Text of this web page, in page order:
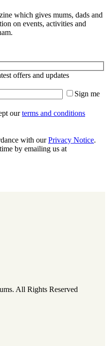
which gives mums, dads and
on events, activities and
offers and updates
Sign me
ourterms and conditions
with ourPrivacy Notice.
by emailing us at
All Rights Reserved